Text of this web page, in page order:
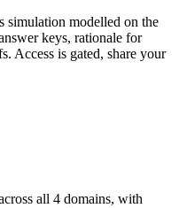
simulation modelled on the
keys, rationale for
Access is gated, share your
all 4 domains, with